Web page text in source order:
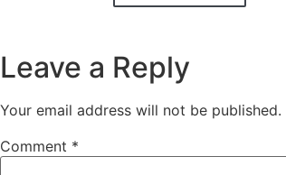
Leave a Reply
Your email address will not be published.
Comment *